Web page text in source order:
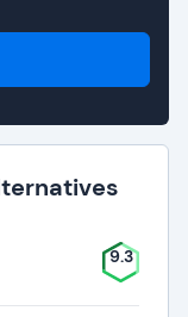
9.3